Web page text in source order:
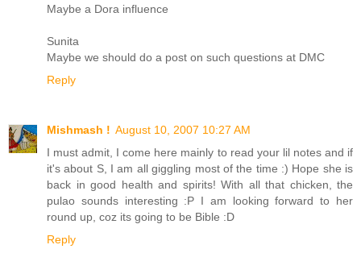
Maybe a Dora influence
Sunita
Maybe we should do a post on such questions at DMC
Reply
Mishmash ! August 10, 2007 10:27 AM
I must admit, I come here mainly to read your lil notes and if
it's about S, I am all giggling most of the time :) Hope she is
back in good health and spirits! With all that chicken, the
pulao sounds interesting :P I am looking forward to her
round up, coz its going to be Bible :D
Reply